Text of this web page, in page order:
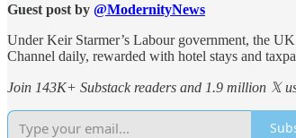
Guest post by @ModernityNews
Under Keir Starmer’s Labour government, the
Channel daily, rewarded with hotel stays and
Join 143K+ Substack readers and 1.9 million 𝕏